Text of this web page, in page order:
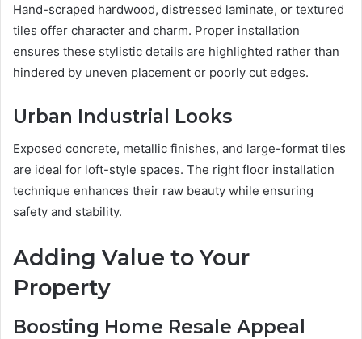
Hand-scraped hardwood, distressed laminate, or textured
tiles offer character and charm. Proper installation
ensures these stylistic details are highlighted rather than
hindered by uneven placement or poorly cut edges.
Urban Industrial Looks
Exposed concrete, metallic finishes, and large-format tiles
are ideal for loft-style spaces. The right floor installation
technique enhances their raw beauty while ensuring
safety and stability.
Adding Value to Your
Property
Boosting Home Resale Appeal